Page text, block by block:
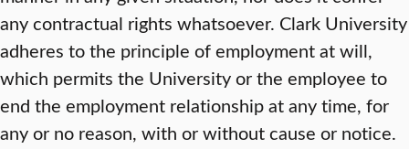
any contractual rights whatsoever. Clark University
adheres to the principle of employment at will,
which permits the University or the employee to
end the employment relationship at any time, for
any or no reason, with or without cause or notice.